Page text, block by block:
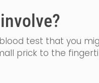
test that you
prick to the